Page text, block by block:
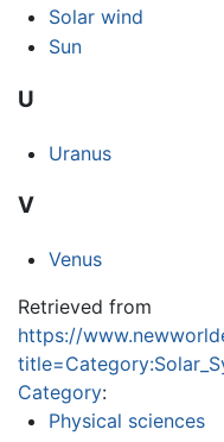
Solar wind
Sun
U
Uranus
V
Venus
Retrieved from
https://
Category:
Physical sciences